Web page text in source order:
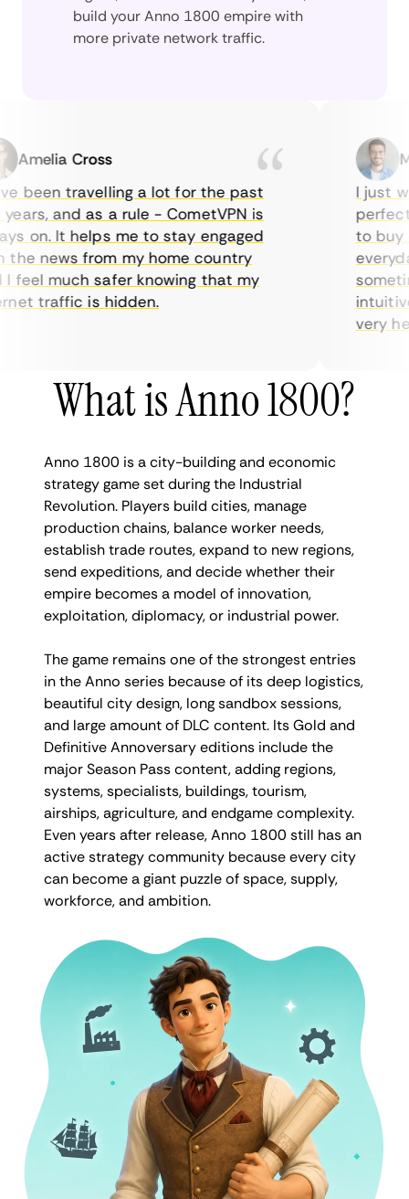
build your Anno 1800 empire with
more private network traffic.
Cross
travelling a lot for the past
and as a rule - CometVPN is
on. It helps me to stay engaged
news from my home country
much safer knowing that my
traffic is hidden.
I just
perfect
to buy
very
What is Anno 1800?
Anno 1800 is a city-building and economic
strategy game set during the Industrial
Revolution. Players build cities, manage
production chains, balance worker needs,
establish trade routes, expand to new regions,
send expeditions, and decide whether their
empire becomes a model of innovation,
exploitation, diplomacy, or industrial power.
The game remains one of the strongest entries
in the Anno series because of its deep logistics,
beautiful city design, long sandbox sessions,
and large amount of DLC content. Its Gold and
Definitive Annoversary editions include the
major Season Pass content, adding regions,
systems, specialists, buildings, tourism,
airships, agriculture, and endgame complexity.
Even years after release, Anno 1800 still has an
active strategy community because every city
can become a giant puzzle of space, supply,
workforce, and ambition.